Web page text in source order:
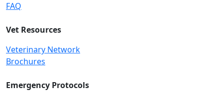
FAQ
Vet Resources
Veterinary Network
Brochures
Emergency Protocols